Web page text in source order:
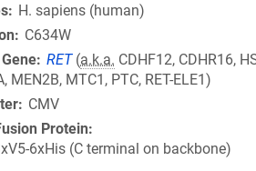
H. sapiens (human)
C634W
RET (a.k.a. CDHF12, CDHR16,
MEN2B, MTC1, PTC, RET-ELE1)
CMV
Protein
6xHis (C terminal on backbone)